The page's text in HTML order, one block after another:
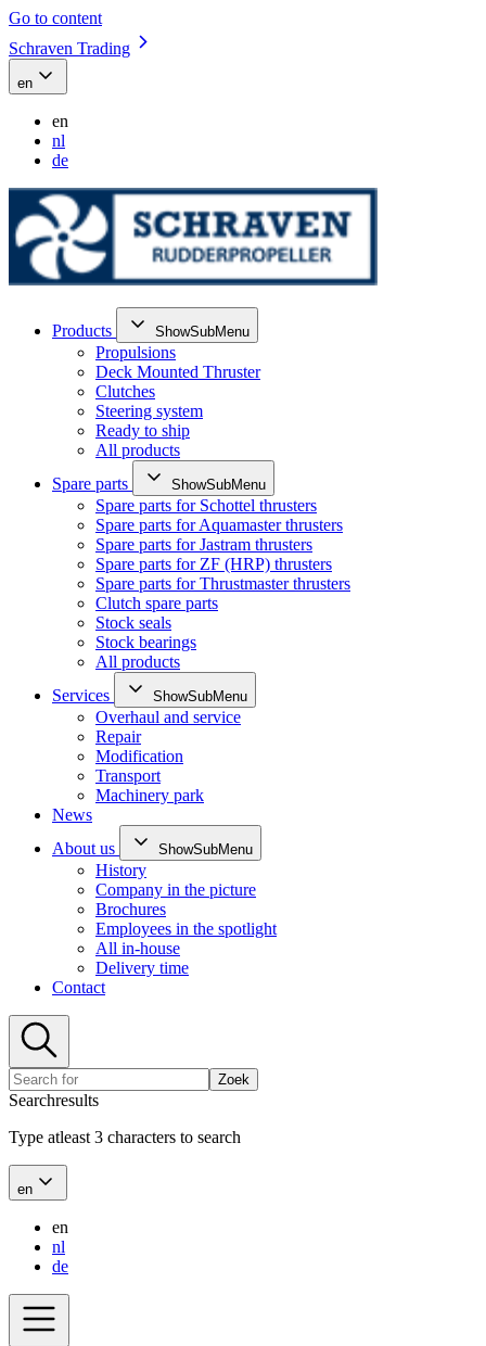
Go to content
Schraven Trading
en
en
nl
de
Products ShowSubMenu
Propulsions
Deck Mounted Thruster
Clutches
Steering system
Ready to ship
All products
Spare parts
ShowSubMenu
Spare parts for Schottel thrusters
Spare parts for Aquamaster thrusters
Spare parts for Jastram thrusters
Spare parts for ZF (HRP) thrusters
Spare parts for Thrustmaster thrusters
Clutch spare parts
Stock seals
Stock bearings
All products
Services
ShowSubMenu
Overhaul and service
Repair
Modification
Transport
Machinery park
News
About us
ShowSubMenu
History
Company in the picture
Brochures
Employees in the spotlight
All in-house
Delivery time
Contact
Zoek
Searchresults
Type atleast 3 characters to search
en
en
nl
de